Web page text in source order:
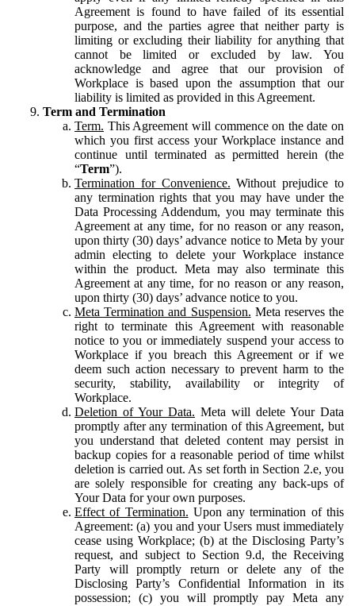
Agreement is found to have failed of its essential
purpose, and the parties agree that neither party is
limiting or excluding their liability for anything that
cannot be limited or excluded by law. You
acknowledge and agree that our provision of
Workplace is based upon the assumption that our
liability is limited as provided in this Agreement.
Term and Termination
Term. This Agreement will commence on the date on
which you first access your Workplace instance and
continue until terminated as permitted herein (the
“Term”).
Termination for Convenience. Without prejudice to
any termination rights that you may have under the
Data Processing Addendum, you may terminate this
Agreement at any time, for no reason or any reason,
upon thirty (30) days’ advance notice to Meta by your
admin electing to delete your Workplace instance
within the product. Meta may also terminate this
Agreement at any time, for no reason or any reason,
upon thirty (30) days’ advance notice to you.
Meta Termination and Suspension. Meta reserves the
right to terminate this Agreement with reasonable
notice to you or immediately suspend your access to
Workplace if you breach this Agreement or if we
deem such action necessary to prevent harm to the
security, stability, availability or integrity of
Workplace.
Deletion of Your Data. Meta will delete Your Data
promptly after any termination of this Agreement, but
you understand that deleted content may persist in
backup copies for a reasonable period of time whilst
deletion is carried out. As set forth in Section 2.e, you
are solely responsible for creating any back-ups of
Your Data for your own purposes.
Effect of Termination. Upon any termination of this
Agreement: (a) you and your Users must immediately
cease using Workplace; (b) at the Disclosing Party’s
request, and subject to Section 9.d, the Receiving
Party will promptly return or delete any of the
Disclosing Party’s Confidential Information in its
possession; (c) you will promptly pay Meta any